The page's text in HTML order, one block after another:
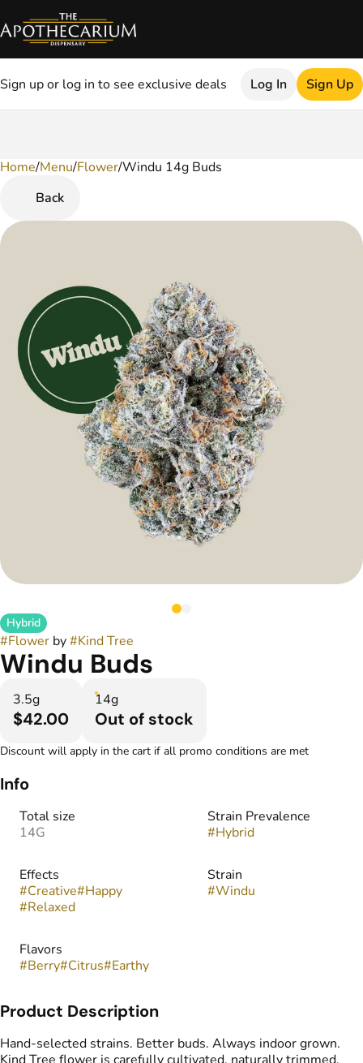
Sign up or log in to see exclusive deals Log In Sign Up
Home/Menu/Flower/Windu 14g Buds
Back
Hybrid
#Flower by#Kind Tree
Windu Buds
3.5g
$42.00
14g
Out of stock
Discount will apply in the cart if all promo conditions are met
Info
Total size
14G
Strain Prevalence
#Hybrid
Effects
#Creative#Happy
#Relaxed
Strain
#Windu
Flavors
#Berry#Citrus#Earthy
Product Description
Hand-selected strains. Better buds. Always indoor grown.
0